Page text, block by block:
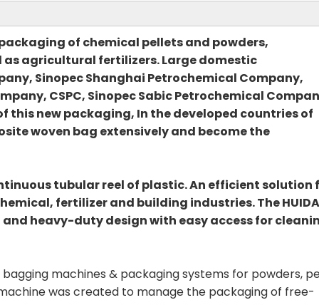
of chemical pellets and powders,
agricultural fertilizers. Large domestic
Sinopec Shanghai Petrochemical Company,
CSPC, Sinopec Sabic Petrochemical
this new packaging, In the developed countries of
woven bag extensively and become the
tubular reel of plastic. An efficient solution
fertilizer and building industries. The HUIDA
heavy-duty design with easy access for
machines & packaging systems for powders,
was created to manage the packaging of free-